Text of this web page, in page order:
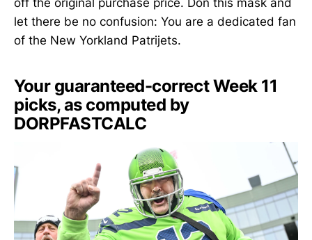
let there be no confusion: You are a dedicated fan
of the New Yorkland Patrijets.
Your guaranteed-correct Week 11
picks, as computed by
DORPFASTCALC